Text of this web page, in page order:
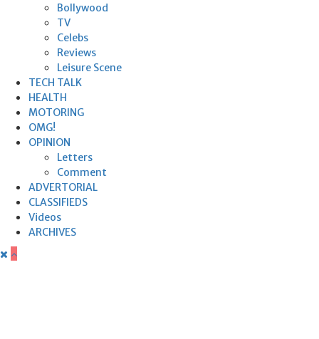
Bollywood
TV
Celebs
Reviews
Leisure Scene
TECH TALK
HEALTH
MOTORING
OMG!
OPINION
Letters
Comment
ADVERTORIAL
CLASSIFIEDS
Videos
ARCHIVES